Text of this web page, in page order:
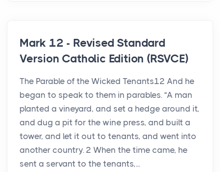
Mark 12 - Revised Standard
Version Catholic Edition (RSVCE)
The Parable of the Wicked Tenants12 And he
began to speak to them in parables. “A man
planted a vineyard, and set a hedge around it,
and dug a pit for the wine press, and built a
tower, and let it out to tenants, and went into
another country. 2 When the time came, he
sent a servant to the tenants,...